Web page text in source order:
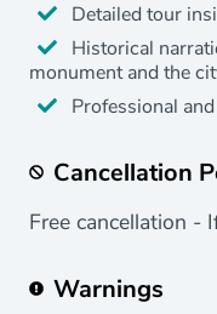
Detailed tour
Historical
monument and the
Professional
Cancellation
Free cancellation -
Warnings